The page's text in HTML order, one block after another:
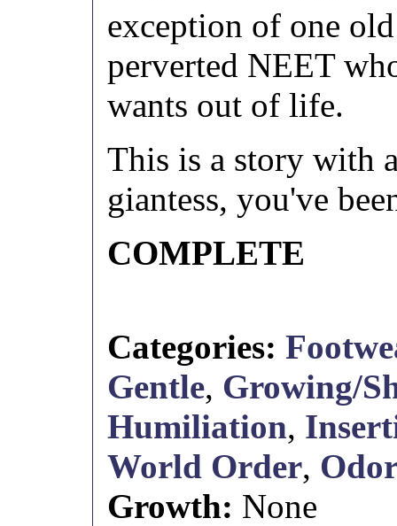
exception of one
perverted NEET
wants out of life.
This is a story with
giantess, you've
COMPLETE
Categories:
Gentle, Growing/
Humiliation,
World Order,
Growth: None